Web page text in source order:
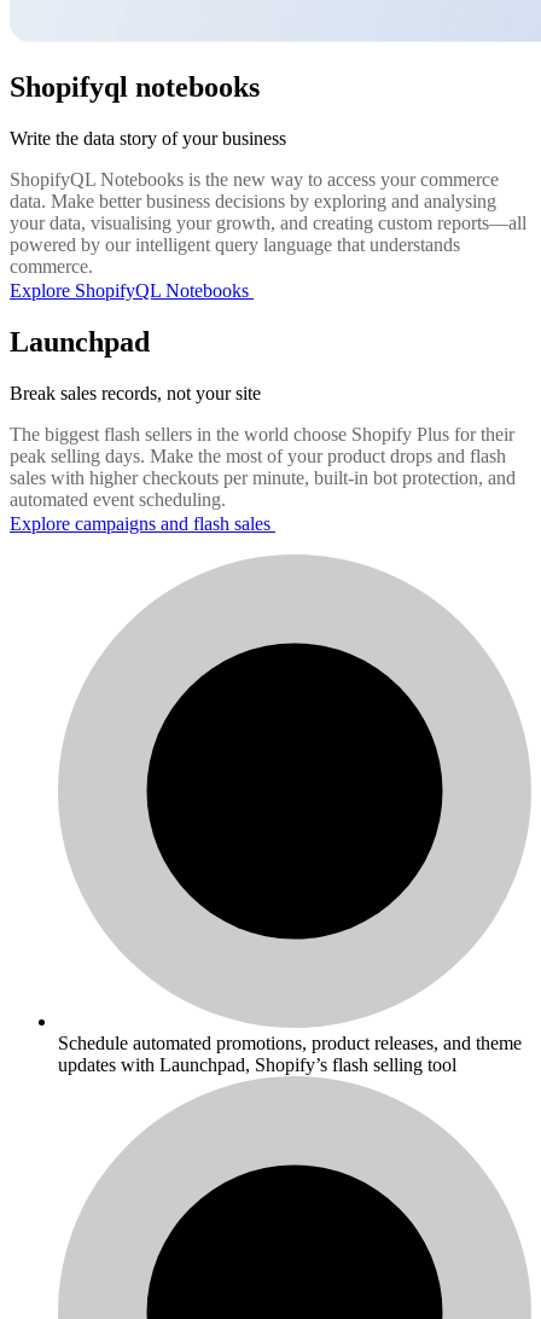
Shopifyql notebooks
Write the data story of your business
ShopifyQL Notebooks is the new way to access your commerce
data. Make better business decisions by exploring and analysing
your data, visualising your growth, and creating custom reports—all
powered by our intelligent query language that understands
commerce.
Explore ShopifyQL Notebooks
Launchpad
Break sales records, not your site
The biggest flash sellers in the world choose Shopify Plus for their
peak selling days. Make the most of your product drops and flash
sales with higher checkouts per minute, built-in bot protection, and
automated event scheduling.
Explore campaigns and flash sales
Schedule automated promotions, product releases, and theme
updates with Launchpad, Shopify’s flash selling tool